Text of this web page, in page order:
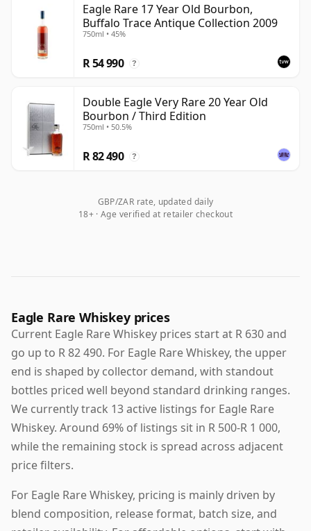
Eagle Rare 17 Year Old Bourbon,
Buffalo Trace Antique Collection 2009
750ml • 45%
R 54 990 ?
Double Eagle Very Rare 20 Year Old
Bourbon / Third Edition
750ml • 50.5%
R 82 490 ?
GBP/ZAR rate, updated daily
18+ · Age verified at retailer checkout
Eagle Rare Whiskey prices
Current Eagle Rare Whiskey prices start at R 630 and
go up to R 82 490. For Eagle Rare Whiskey, the upper
end is shaped by collector demand, with standout
bottles priced well beyond standard drinking ranges.
We currently track 13 active listings for Eagle Rare
Whiskey. Around 69% of listings sit in R 500-R 1 000,
while the remaining stock is spread across adjacent
price filters.
For Eagle Rare Whiskey, pricing is mainly driven by
blend composition, release format, batch size, and